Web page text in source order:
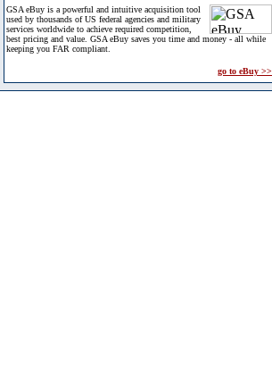
GSA eBuy is a powerful and intuitive acquisition tool
used by thousands of US federal agencies and military
services worldwide to achieve required competition,
best pricing and value. GSA eBuy saves you time and money - all while
keeping you FAR compliant.
go to eBuy >>